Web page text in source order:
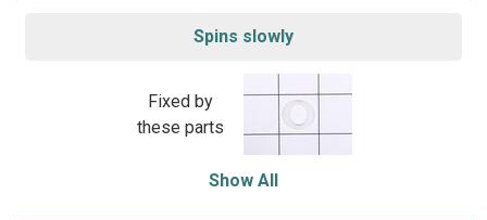
Spins slowly
Fixed by
these parts
Show All